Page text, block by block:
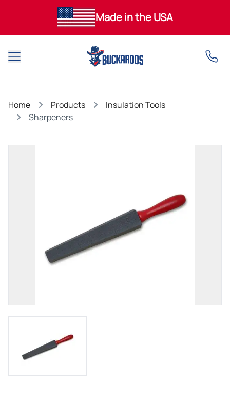
Made in the USA
Open main menu
Home Products
Insulation Tools
Sharpeners